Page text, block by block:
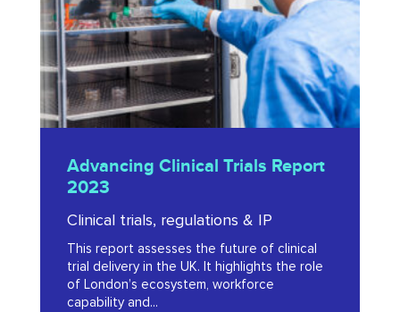
2023
Clinical
Trials
Report
2023
Advancing Clinical Trials Report
2023
Clinical trials, regulations & IP
This report assesses the future of clinical
trial delivery in the UK. It highlights the role
of London’s ecosystem, workforce
capability and...